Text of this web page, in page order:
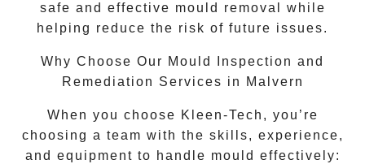
safe and effective mould removal while
helping reduce the risk of future issues.
Why Choose Our Mould Inspection and
Remediation Services in Malvern
When you choose Kleen-Tech, you’re
choosing a team with the skills, experience,
and equipment to handle mould effectively: